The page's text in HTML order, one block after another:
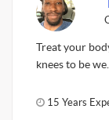
Treat your
knees to be
15 Years